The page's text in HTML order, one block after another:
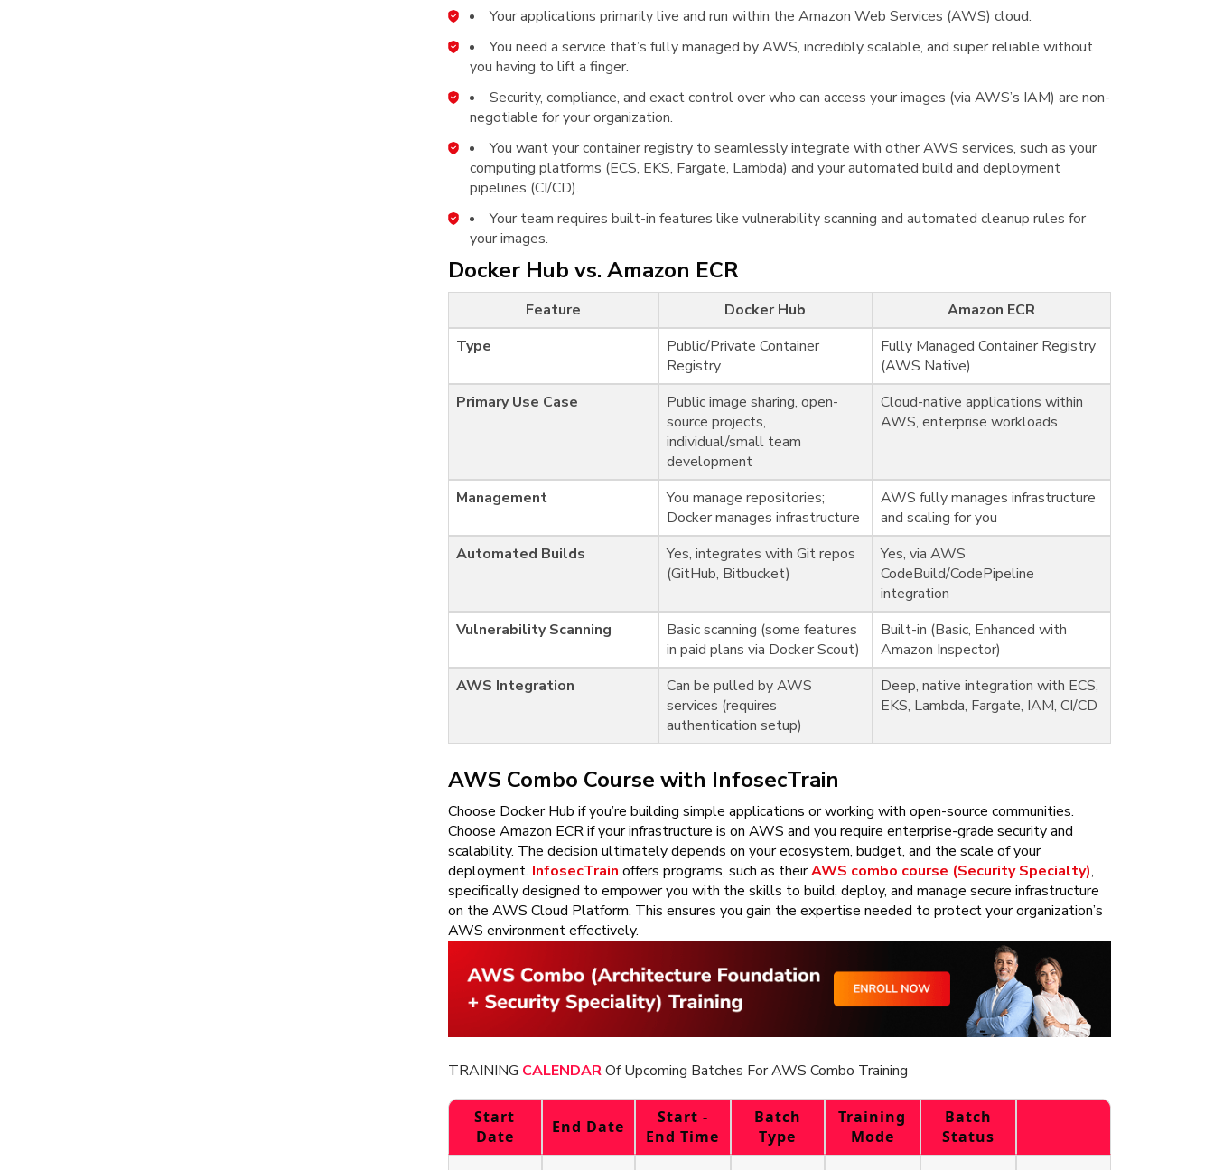
Your applications primarily live and run within the Amazon Web Services (AWS) cloud.
You need a service that’s fully managed by AWS, incredibly scalable, and super reliable without
you having to lift a finger.
Security, compliance, and exact control over who can access your images (via AWS’s IAM) are non-
negotiable for your organization.
You want your container registry to seamlessly integrate with other AWS services, such as your
computing platforms (ECS, EKS, Fargate, Lambda) and your automated build and deployment
pipelines (CI/CD).
Your team requires built-in features like vulnerability scanning and automated cleanup rules for
your images.
Docker Hub vs. Amazon ECR
Feature Docker Hub
Amazon ECR
Type
Public/Private Container
Registry
Fully Managed Container Registry
(AWS Native)
Primary Use Case
Public image sharing, open-
source projects,
individual/small team
development
Cloud-native applications within
AWS, enterprise workloads
Management
You manage repositories;
Docker manages infrastructure
AWS fully manages infrastructure
and scaling for you
Automated Builds
Yes, integrates with Git repos
(GitHub, Bitbucket)
Yes, via AWS
CodeBuild/CodePipeline
integration
Vulnerability Scanning
Basic scanning (some features
in paid plans via Docker Scout)
Built-in (Basic, Enhanced with
Amazon Inspector)
AWS Integration
Can be pulled by AWS
services (requires
authentication setup)
Deep, native integration with ECS,
EKS, Lambda, Fargate, IAM, CI/CD
AWS Combo Course with InfosecTrain
Choose Docker Hub if you’re building simple applications or working with open-source communities.
Choose Amazon ECR if your infrastructure is on AWS and you require enterprise-grade security and
scalability. The decision ultimately depends on your ecosystem, budget, and the scale of your
deployment. InfosecTrain offers programs, such as theirAWS combo course (Security Specialty),
specifically designed to empower you with the skills to build, deploy, and manage secure infrastructure
on the AWS Cloud Platform. This ensures you gain the expertise needed to protect your organization’s
AWS environment effectively.
TRAINING CALENDAROf Upcoming Batches For AWS Combo Training
Start
Date
End Date
Start -
End Time
Batch
Type
Training
Mode
Batch
Status